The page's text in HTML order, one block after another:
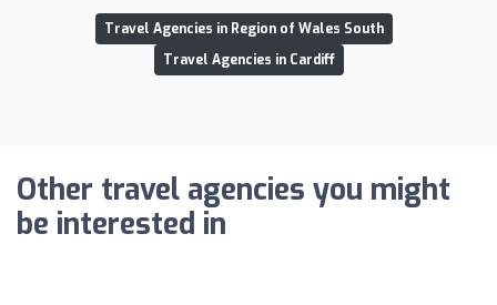
Travel Agencies in Region of Wales South
Travel Agencies in Cardiff
Other travel agencies you might
be interested in